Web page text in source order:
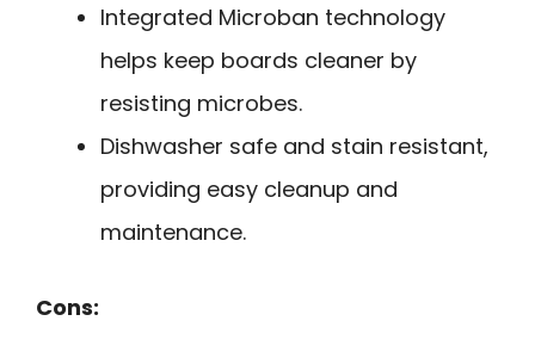
Integrated Microban technology
helps keep boards cleaner by
resisting microbes.
Dishwasher safe and stain resistant,
providing easy cleanup and
maintenance.
Cons: